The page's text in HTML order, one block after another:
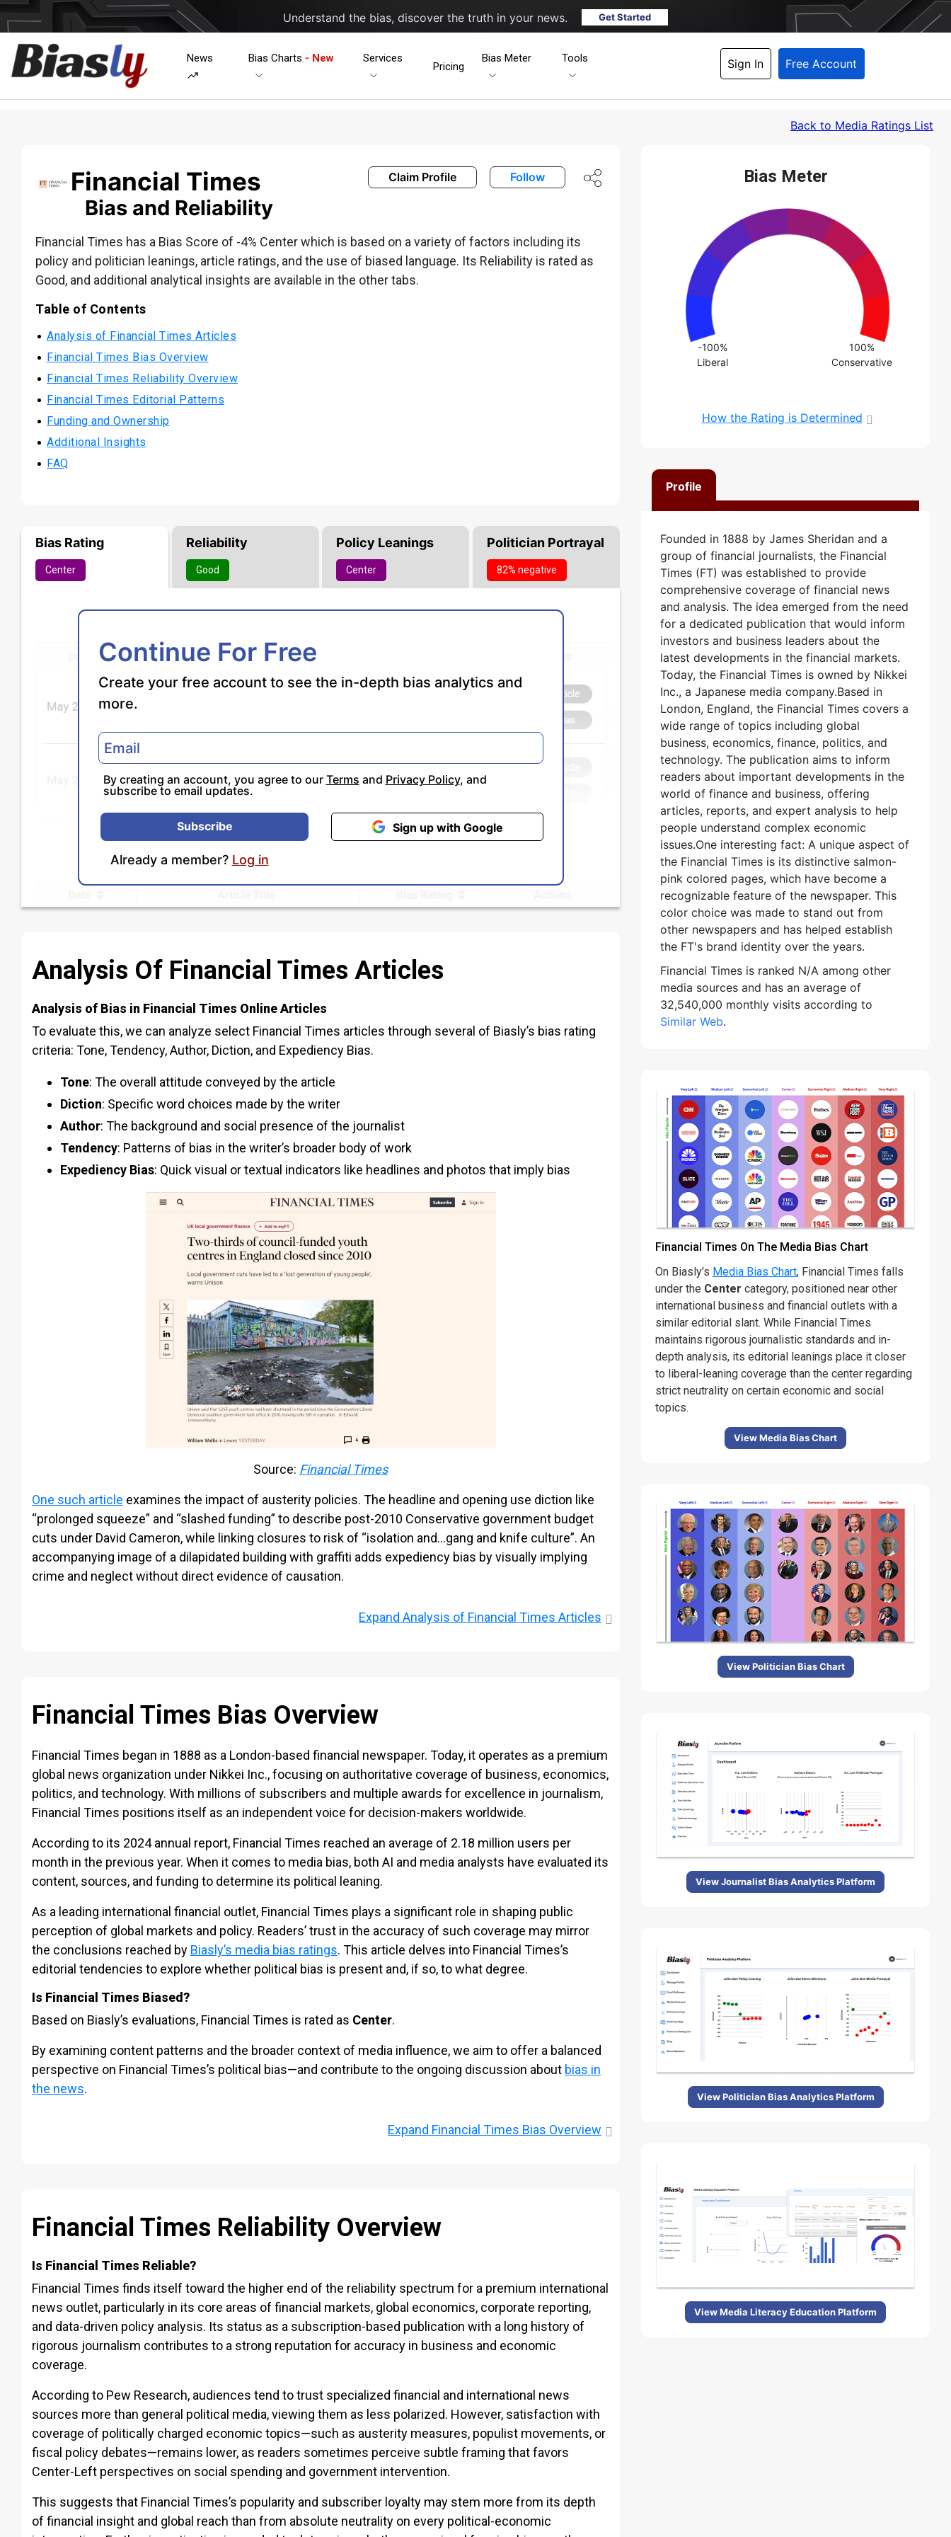
Understand the bias, discover the truth in your news. Get Started
News Bias Charts - New Services
Pricing
Bias Meter Tools Sign In Free Account
Back to Media Ratings List
Bias Meter
-100%
Liberal
100%
Conservative
How the Rating is Determined
Profile
Founded in 1888 by James Sheridan and a
group of financial journalists, the Financial
Times (FT) was established to provide
comprehensive coverage of financial news
and analysis. The idea emerged from the need
for a dedicated publication that would inform
investors and business leaders about the
latest developments in the financial markets.
Today, the Financial Times is owned by Nikkei
Inc., a Japanese media company.Based in
London, England, the Financial Times covers a
wide range of topics including global
business, economics, finance, politics, and
technology. The publication aims to inform
readers about important developments in the
world of finance and business, offering
articles, reports, and expert analysis to help
people understand complex economic
issues.One interesting fact: A unique aspect of
the Financial Times is its distinctive salmon-
pink colored pages, which have become a
recognizable feature of the newspaper. This
color choice was made to stand out from
other newspapers and has helped establish
the FT's brand identity over the years.
Financial Times is ranked N/A among other
media sources and has an average of
32,540,000 monthly visits according to
Similar Web.
Financial Times On The Media Bias Chart
On Biasly’s Media Bias Chart, Financial Times falls
under the Center category, positioned near other
international business and financial outlets with a
similar editorial slant. While Financial Times
maintains rigorous journalistic standards and in-
depth analysis, its editorial leanings place it closer
to liberal-leaning coverage than the center regarding
strict neutrality on certain economic and social
topics.
View Media Bias Chart
View Politician Bias Chart
View Journalist Bias Analytics Platform
View Politician Bias Analytics Platform
View Media Literacy Education Platform
Financial Times
Bias and Reliability
Claim Profile Follow
Financial Times has a Bias Score of -4% Center which is based on a variety of factors including its
policy and politician leanings, article ratings, and the use of biased language. Its Reliability is rated as
Good, and additional analytical insights are available in the other tabs.
Table of Contents
Analysis of Financial Times Articles
Financial Times Bias Overview
Financial Times Reliability Overview
Financial Times Editorial Patterns
Funding and Ownership
Additional Insights
FAQ
Bias Rating
Center
Reliability
Good
Policy Leanings
Center
Politician Portrayal
82% negative
Continue For Free
Create your free account to see the in-depth bias analytics and
more.
By creating an account, you agree to our Terms and Privacy Policy, and
subscribe to email updates.
Subscribe Sign up with Google
Already a member? Log in
Analysis Of Financial Times Articles
Analysis of Bias in Financial Times Online Articles
To evaluate this, we can analyze select Financial Times articles through several of Biasly’s bias rating
criteria: Tone, Tendency, Author, Diction, and Expediency Bias.
Tone: The overall attitude conveyed by the article
Diction: Specific word choices made by the writer
Author: The background and social presence of the journalist
Tendency: Patterns of bias in the writer’s broader body of work
Expediency Bias: Quick visual or textual indicators like headlines and photos that imply bias
Source: Financial Times
One such article examines the impact of austerity policies. The headline and opening use diction like
“prolonged squeeze” and “slashed funding” to describe post-2010 Conservative government budget
cuts under David Cameron, while linking closures to risk of “isolation and…gang and knife culture”. An
accompanying image of a dilapidated building with graffiti adds expediency bias by visually implying
crime and neglect without direct evidence of causation.
Expand Analysis of Financial Times Articles
Financial Times Bias Overview
Financial Times began in 1888 as a London-based financial newspaper. Today, it operates as a premium
global news organization under Nikkei Inc., focusing on authoritative coverage of business, economics,
politics, and technology. With millions of subscribers and multiple awards for excellence in journalism,
Financial Times positions itself as an independent voice for decision-makers worldwide.
According to its 2024 annual report, Financial Times reached an average of 2.18 million users per
month in the previous year. When it comes to media bias, both AI and media analysts have evaluated its
content, sources, and funding to determine its political leaning.
As a leading international financial outlet, Financial Times plays a significant role in shaping public
perception of global markets and policy. Readers’ trust in the accuracy of such coverage may mirror
the conclusions reached by Biasly’s media bias ratings. This article delves into Financial Times’s
editorial tendencies to explore whether political bias is present and, if so, to what degree.
Is Financial Times Biased?
Based on Biasly’s evaluations, Financial Times is rated as Center.
By examining content patterns and the broader context of media influence, we aim to offer a balanced
perspective on Financial Times’s political bias—and contribute to the ongoing discussion about bias in
the news.
Expand Financial Times Bias Overview
Financial Times Reliability Overview
Is Financial Times Reliable?
Financial Times finds itself toward the higher end of the reliability spectrum for a premium international
news outlet, particularly in its core areas of financial markets, global economics, corporate reporting,
and data-driven policy analysis. Its status as a subscription-based publication with a long history of
rigorous journalism contributes to a strong reputation for accuracy in business and economic
coverage.
According to Pew Research, audiences tend to trust specialized financial and international news
sources more than general political media, viewing them as less polarized. However, satisfaction with
coverage of politically charged economic topics—such as austerity measures, populist movements, or
fiscal policy debates—remains lower, as readers sometimes perceive subtle framing that favors
Center-Left perspectives on social spending and government intervention.
This suggests that Financial Times’s popularity and subscriber loyalty may stem more from its depth
of financial insight and global reach than from absolute neutrality on every political-economic